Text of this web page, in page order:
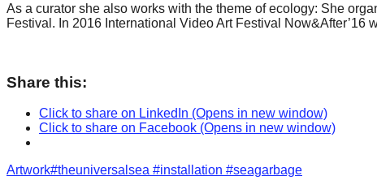
As a curator she also works with the theme of ecology: She
Festival. In 2016 International Video Art Festival Now&After’16
Share this:
Click to share on LinkedIn (Opens in new window)
Click to share on Facebook (Opens in new window)
Categories
ArtworkTags
#theuniversalsea #installation #seagarbage